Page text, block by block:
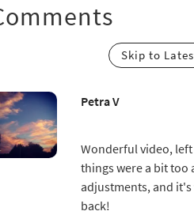
Skip to
Petra V
Wonderful video,
things were a bit too
adjustments, and
back!